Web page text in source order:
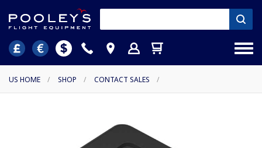
US HOME / SHOP / CONTACT SALES /